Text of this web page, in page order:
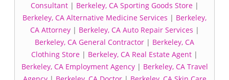
Consultant| Berkeley, CA Sporting Goods Store|
Berkeley, CA Alternative Medicine Services | Berkeley,
CA Attorney| Berkeley, CA Auto Repair Services |
Berkeley, CA General Contractor | Berkeley, CA
Clothing Store | Berkeley, CA Real Estate Agent |
Berkeley, CA Employment Agency| Berkeley, CA Travel